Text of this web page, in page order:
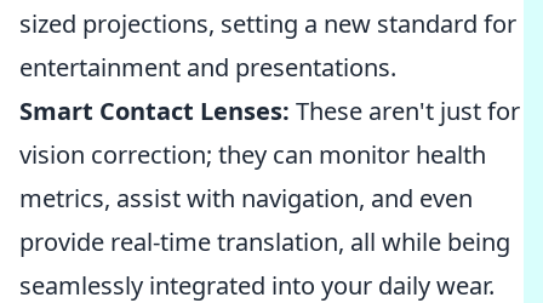
sized projections, setting a new standard for
entertainment and presentations.
Smart Contact Lenses: These aren't just for
vision correction; they can monitor health
metrics, assist with navigation, and even
provide real-time translation, all while being
seamlessly integrated into your daily wear.